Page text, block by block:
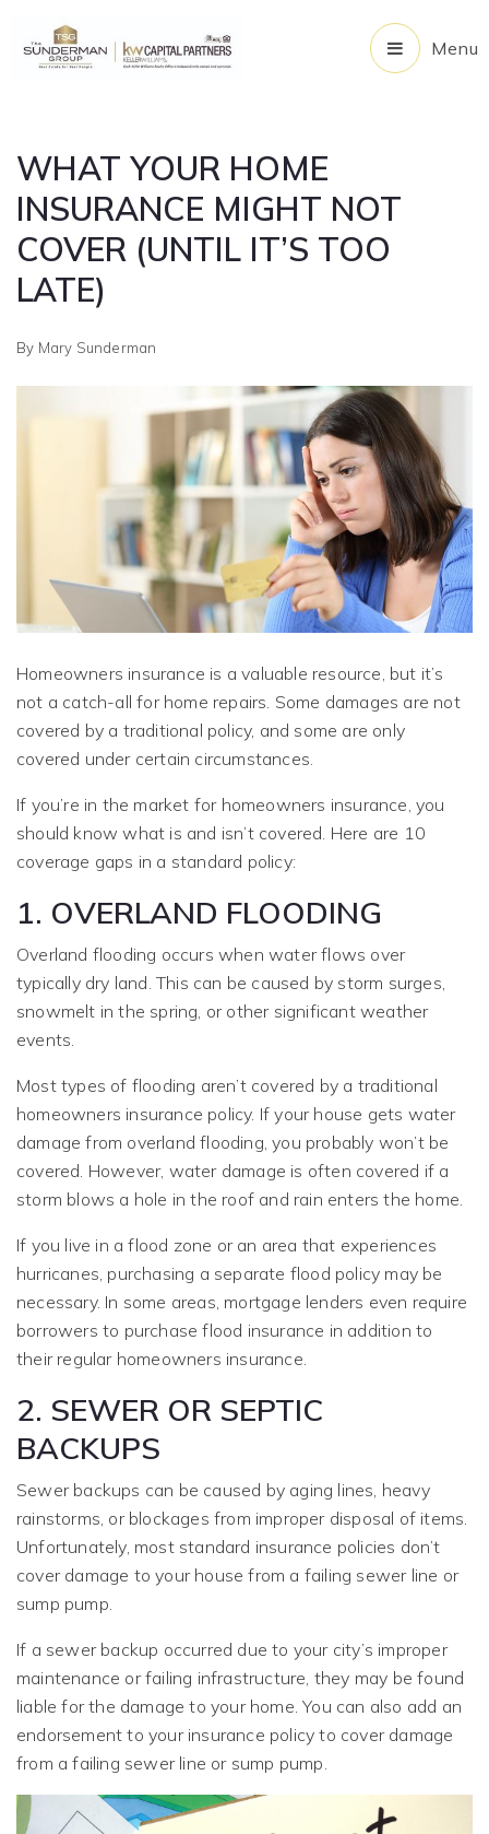
Menu
WHAT YOUR HOME
INSURANCE MIGHT NOT
COVER (UNTIL IT’S TOO
LATE)
By Mary Sunderman
Homeowners insurance is a valuable resource, but it’s
not a catch-all for home repairs. Some damages are not
covered by a traditional policy, and some are only
covered under certain circumstances.
If you’re in the market for homeowners insurance, you
should know what is and isn’t covered. Here are 10
coverage gaps in a standard policy:
1. OVERLAND FLOODING
Overland flooding occurs when water flows over
typically dry land. This can be caused by storm surges,
snowmelt in the spring, or other significant weather
events.
Most types of flooding aren’t covered by a traditional
homeowners insurance policy. If your house gets water
damage from overland flooding, you probably won’t be
covered. However, water damage is often covered if a
storm blows a hole in the roof and rain enters the home.
If you live in a flood zone or an area that experiences
hurricanes, purchasing a separate flood policy may be
necessary. In some areas, mortgage lenders even require
borrowers to purchase flood insurance in addition to
their regular homeowners insurance.
2. SEWER OR SEPTIC
BACKUPS
Sewer backups can be caused by aging lines, heavy
rainstorms, or blockages from improper disposal of items.
Unfortunately, most standard insurance policies don’t
cover damage to your house from a failing sewer line or
sump pump.
If a sewer backup occurred due to your city’s improper
maintenance or failing infrastructure, they may be found
liable for the damage to your home. You can also add an
endorsement to your insurance policy to cover damage
from a failing sewer line or sump pump.